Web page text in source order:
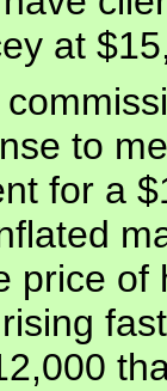
at
to
for a
price